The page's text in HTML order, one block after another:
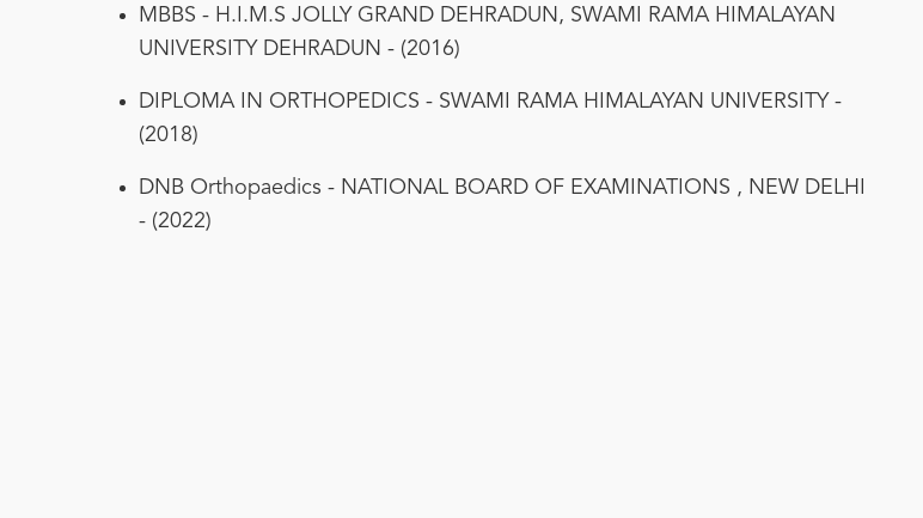
MBBS - H.I.M.S JOLLY GRAND DEHRADUN, SWAMI RAMA HIMALAYAN
UNIVERSITY DEHRADUN - (2016)
DIPLOMA IN ORTHOPEDICS - SWAMI RAMA HIMALAYAN UNIVERSITY -
(2018)
DNB Orthopaedics - NATIONAL BOARD OF EXAMINATIONS , NEW DELHI
- (2022)